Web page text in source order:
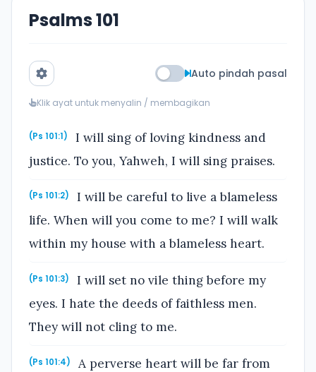
Psalms 101
Auto pindah pasal
Klik ayat untuk menyalin / membagikan
(Ps 101:1)
I will sing of loving kindness and
justice. To you, Yahweh, I will sing praises.
(Ps 101:2)
I will be careful to live a blameless
life. When will you come to me? I will walk
within my house with a blameless heart.
(Ps 101:3)
I will set no vile thing before my
eyes. I hate the deeds of faithless men.
They will not cling to me.
(Ps 101:4)
A perverse heart will be far from